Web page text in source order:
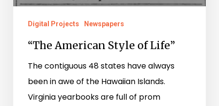
Digital Projects Newspapers
“The American Style of Life”
The contiguous 48 states have always
been in awe of the Hawaiian Islands.
Virginia yearbooks are full of prom